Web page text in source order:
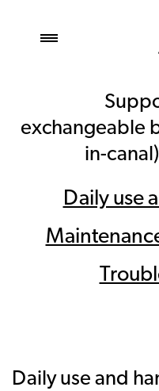
exchangeable
in-
Daily use
Daily use and